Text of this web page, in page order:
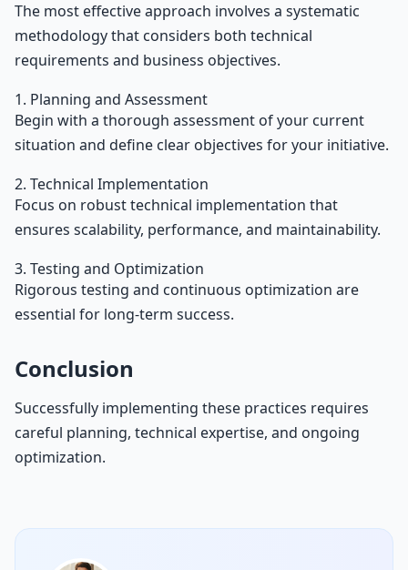
The most effective approach involves a systematic
methodology that considers both technical
requirements and business objectives.
1. Planning and Assessment
Begin with a thorough assessment of your current
situation and define clear objectives for your initiative.
2. Technical Implementation
Focus on robust technical implementation that
ensures scalability, performance, and maintainability.
3. Testing and Optimization
Rigorous testing and continuous optimization are
essential for long-term success.
Conclusion
Successfully implementing these practices requires
careful planning, technical expertise, and ongoing
optimization.